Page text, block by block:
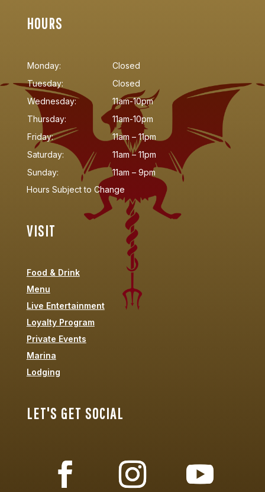
HOURS
Monday:
Closed
Tuesday:
Closed
Wednesday:
11am-10pm
Thursday:
11am-10pm
Friday:
11am – 11pm
Saturday:
11am – 11pm
Sunday:
11am – 9pm
Hours Subject to Change
VISIT
Food & Drink
Menu
Live Entertainment
Loyalty Program
Private Events
Marina
Lodging
LET'S GET SOCIAL